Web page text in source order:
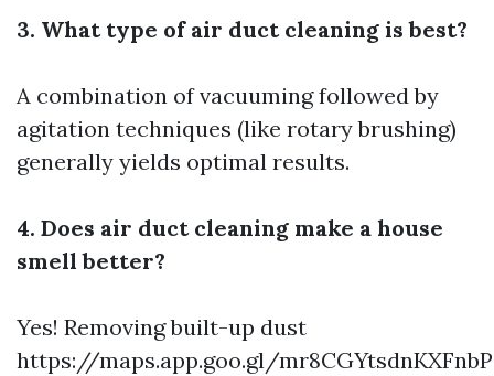
3. What type of air duct cleaning is best?
A combination of vacuuming followed by
agitation techniques (like rotary brushing)
generally yields optimal results.
4. Does air duct cleaning make a house
smell better?
Yes! Removing built-up dust
https://maps.app.goo.gl/